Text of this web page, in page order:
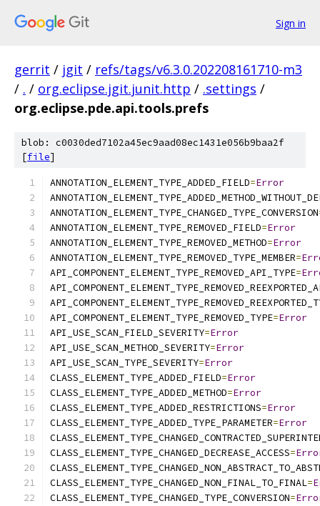
Sign in
gerrit / jgit / refs/tags/v6.3.0.202208161710-m3
/ . / org.eclipse.jgit.junit.http / .settings /
org.eclipse.pde.api.tools.prefs
blob: c0030ded7102a45ec9aad08ec1431e056b9baa2f
[file]
ANNOTATION_ELEMENT_TYPE_ADDED_FIELD=Error
ANNOTATION_ELEMENT_TYPE_CHANGED_TYPE_CONVERSION
ANNOTATION_ELEMENT_TYPE_REMOVED_FIELD=Error
ANNOTATION_ELEMENT_TYPE_REMOVED_METHOD=Error
ANNOTATION_ELEMENT_TYPE_REMOVED_TYPE_MEMBER=
API_COMPONENT_ELEMENT_TYPE_REMOVED_API_TYPE=
API_COMPONENT_ELEMENT_TYPE_REMOVED_TYPE=Error
API_USE_SCAN_FIELD_SEVERITY=Error
API_USE_SCAN_METHOD_SEVERITY=Error
API_USE_SCAN_TYPE_SEVERITY=Error
CLASS_ELEMENT_TYPE_ADDED_FIELD=Error
CLASS_ELEMENT_TYPE_ADDED_METHOD=Error
CLASS_ELEMENT_TYPE_ADDED_RESTRICTIONS=Error
CLASS_ELEMENT_TYPE_ADDED_TYPE_PARAMETER=Error
CLASS_ELEMENT_TYPE_CHANGED_DECREASE_ACCESS=
CLASS_ELEMENT_TYPE_CHANGED_NON_FINAL_TO_FINAL=
CLASS_ELEMENT_TYPE_CHANGED_TYPE_CONVERSION=